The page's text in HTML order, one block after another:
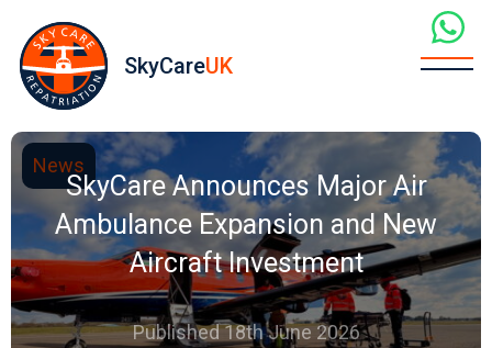
SkyCareUK
News
SkyCare Announces Major Air
Ambulance Expansion and New
Aircraft Investment
Published 18th June 2026